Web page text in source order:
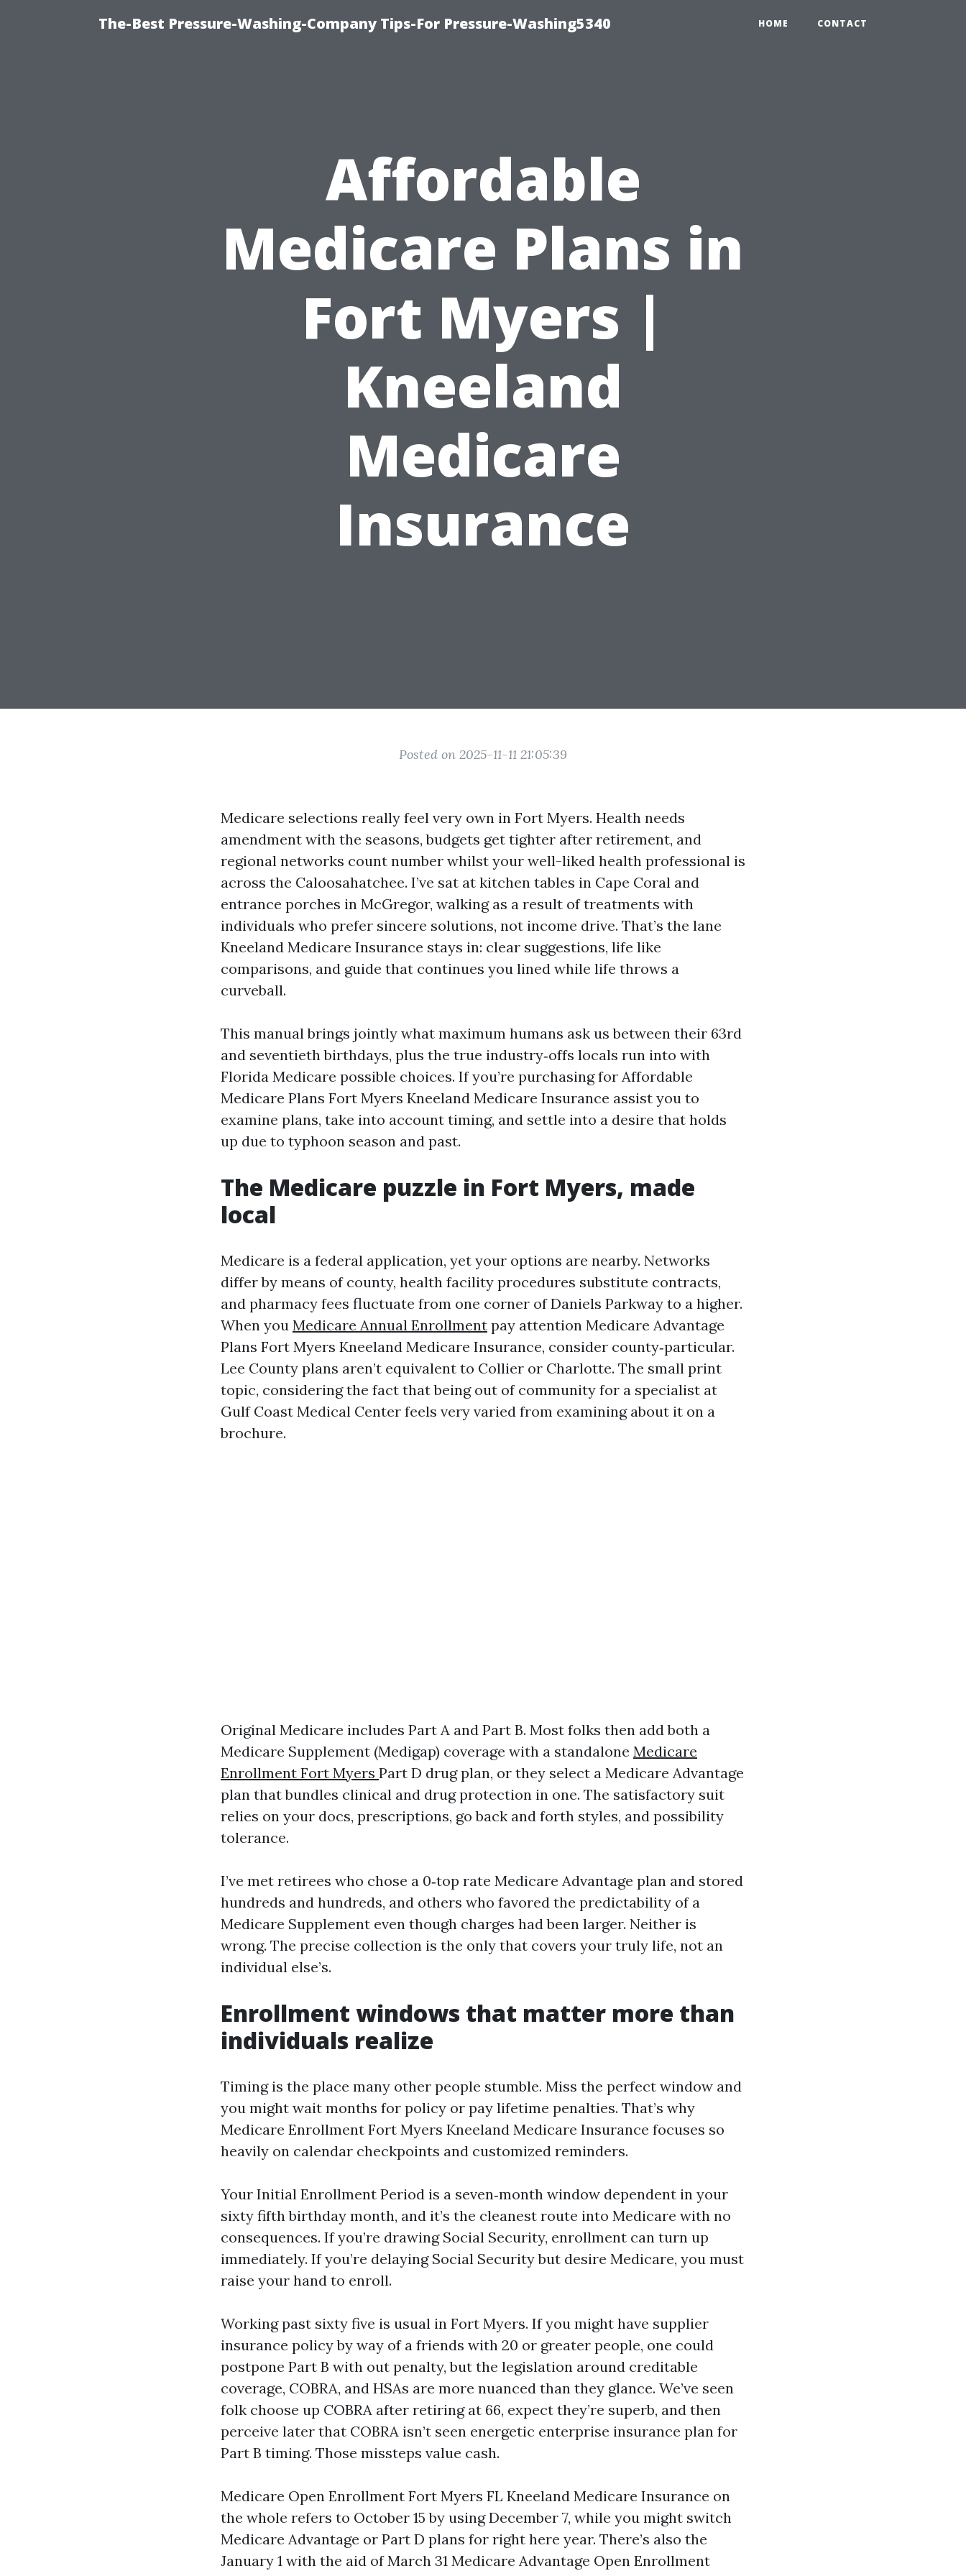
The-Best Pressure-Washing-Company Tips-For Pressure-Washing5340 HOME CONTACT
Affordable
Medicare Plans in
Fort Myers |
Kneeland
Medicare
Insurance
Posted on 2025-11-11 21:05:39
Medicare selections really feel very own in Fort Myers. Health needs
amendment with the seasons, budgets get tighter after retirement, and
regional networks count number whilst your well-liked health professional is
across the Caloosahatchee. I’ve sat at kitchen tables in Cape Coral and
entrance porches in McGregor, walking as a result of treatments with
individuals who prefer sincere solutions, not income drive. That’s the lane
Kneeland Medicare Insurance stays in: clear suggestions, life like
comparisons, and guide that continues you lined while life throws a
curveball.
This manual brings jointly what maximum humans ask us between their 63rd
and seventieth birthdays, plus the true industry‑offs locals run into with
Florida Medicare possible choices. If you’re purchasing for Affordable
Medicare Plans Fort Myers Kneeland Medicare Insurance assist you to
examine plans, take into account timing, and settle into a desire that holds
up due to typhoon season and past.
The Medicare puzzle in Fort Myers, made
local
Medicare is a federal application, yet your options are nearby. Networks
differ by means of county, health facility procedures substitute contracts,
and pharmacy fees fluctuate from one corner of Daniels Parkway to a higher.
When you Medicare Annual Enrollment pay attention Medicare Advantage
Plans Fort Myers Kneeland Medicare Insurance, consider county‑particular.
Lee County plans aren’t equivalent to Collier or Charlotte. The small print
topic, considering the fact that being out of community for a specialist at
Gulf Coast Medical Center feels very varied from examining about it on a
brochure.
Original Medicare includes Part A and Part B. Most folks then add both a
Medicare Supplement (Medigap) coverage with a standalone Medicare
Enrollment Fort Myers Part D drug plan, or they select a Medicare Advantage
plan that bundles clinical and drug protection in one. The satisfactory suit
relies on your docs, prescriptions, go back and forth styles, and possibility
tolerance.
I’ve met retirees who chose a 0‑top rate Medicare Advantage plan and stored
hundreds and hundreds, and others who favored the predictability of a
Medicare Supplement even though charges had been larger. Neither is
wrong. The precise collection is the only that covers your truly life, not an
individual else’s.
Enrollment windows that matter more than
individuals realize
Timing is the place many other people stumble. Miss the perfect window and
you might wait months for policy or pay lifetime penalties. That’s why
Medicare Enrollment Fort Myers Kneeland Medicare Insurance focuses so
heavily on calendar checkpoints and customized reminders.
Your Initial Enrollment Period is a seven‑month window dependent in your
sixty fifth birthday month, and it’s the cleanest route into Medicare with no
consequences. If you’re drawing Social Security, enrollment can turn up
immediately. If you’re delaying Social Security but desire Medicare, you must
raise your hand to enroll.
Working past sixty five is usual in Fort Myers. If you might have supplier
insurance policy by way of a friends with 20 or greater people, one could
postpone Part B with out penalty, but the legislation around creditable
coverage, COBRA, and HSAs are more nuanced than they glance. We’ve seen
folk choose up COBRA after retiring at 66, expect they’re superb, and then
perceive later that COBRA isn’t seen energetic enterprise insurance plan for
Part B timing. Those missteps value cash.
Medicare Open Enrollment Fort Myers FL Kneeland Medicare Insurance on
the whole refers to October 15 by using December 7, while you might switch
Medicare Advantage or Part D plans for right here year. There’s also the
January 1 with the aid of March 31 Medicare Advantage Open Enrollment